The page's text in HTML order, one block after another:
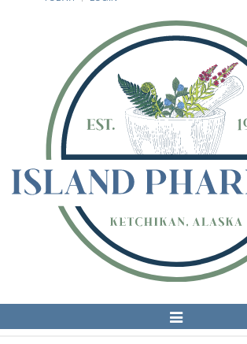
Toggle
Navigation